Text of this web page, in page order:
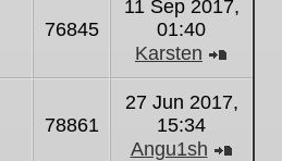
latest
76845
11 Sep 2017,
01:40
Karsten
the
latest
78861
27 Jun 2017,
15:34
Angu1sh